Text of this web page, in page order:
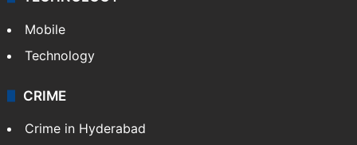
Mobile
Technology
CRIME
Crime in Hyderabad